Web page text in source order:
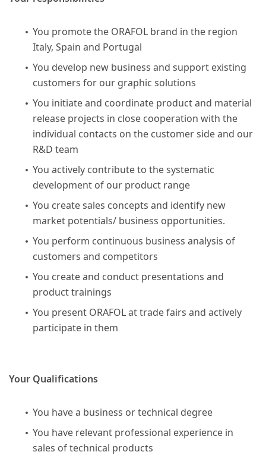
You promote the ORAFOL brand in the region
Italy, Spain and Portugal
You develop new business and support existing
customers for our graphic solutions
You initiate and coordinate product and material
release projects in close cooperation with the
individual contacts on the customer side and our
R&D team
You actively contribute to the systematic
development of our product range
You create sales concepts and identify new
market potentials/ business opportunities.
You perform continuous business analysis of
customers and competitors
You create and conduct presentations and
product trainings
You present ORAFOL at trade fairs and actively
participate in them
Your Qualifications
You have a business or technical degree
You have relevant professional experience in
sales of technical products